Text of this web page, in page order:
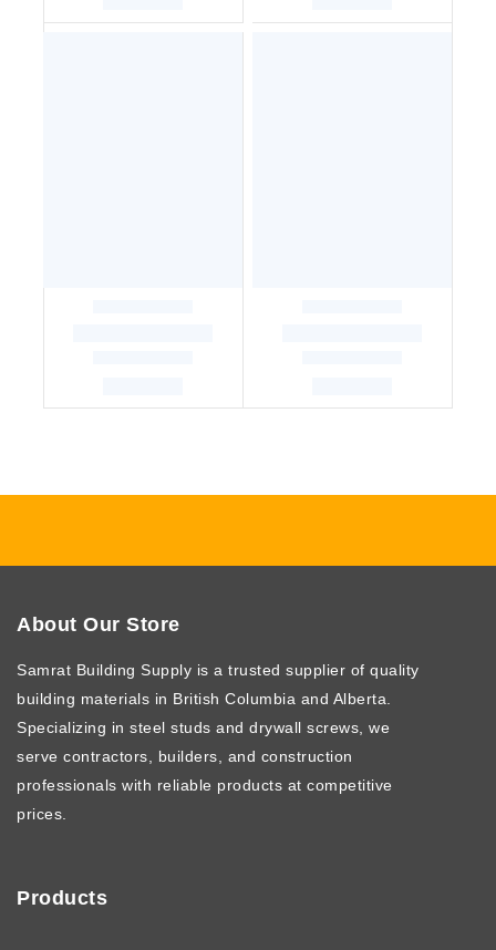
About Our Store
Samrat Building Supply is a trusted supplier of quality
building materials in British Columbia and Alberta.
Specializing in steel studs and drywall screws, we
serve contractors, builders, and construction
professionals with reliable products at competitive
prices.
Products